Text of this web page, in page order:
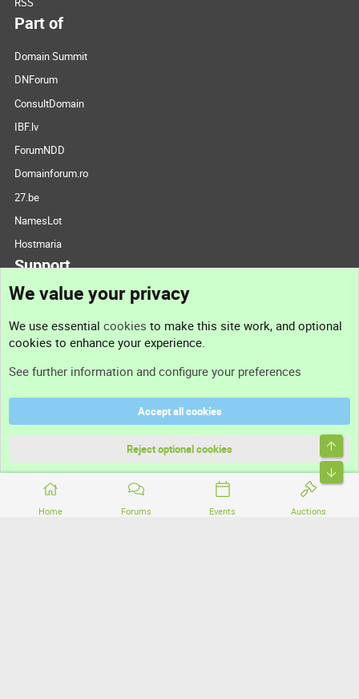
Home Forums Events Auctions
Part of
Domain Summit
DNForum
ConsultDomain
IBF.lv
ForumNDD
Domainforum.ro
27.be
NamesLot
Hostmaria
Support
Support
Terms and rules
Community platform by XenForo® © 2010-2026 XenForo Ltd.
We value your privacy
We use essential cookies to make this site work, and optional
cookies to enhance your experience.
See further information and configure your preferences
Accept all cookies
Reject optional cookies